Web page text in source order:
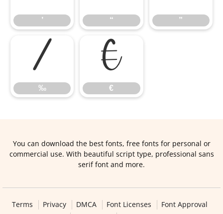
’ “ ”
‰
‰
€
€
You can download the best fonts, free fonts for personal or
commercial use. With beautiful script type, professional sans
serif font and more.
Terms Privacy DMCA Font Licenses
Font Approval